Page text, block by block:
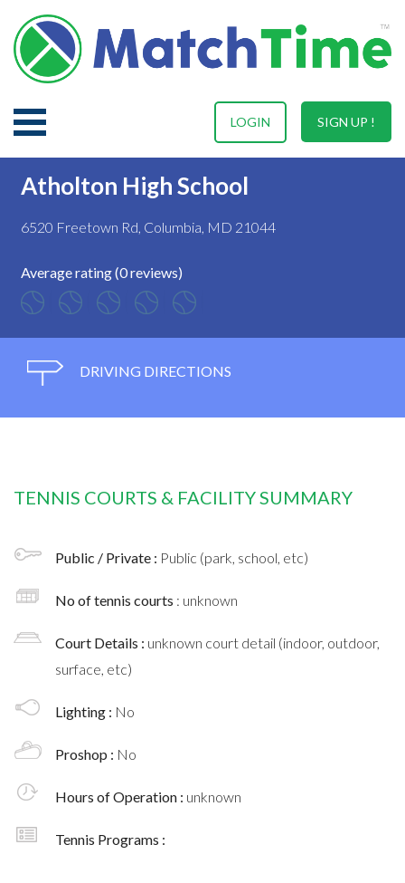
SIGN UP !
LOGIN
Atholton High School
6520 Freetown Rd, Columbia, MD 21044
Average rating (0 reviews)
DRIVING DIRECTIONS
TENNIS COURTS & FACILITY SUMMARY
Public / Private : Public (park, school, etc)
No of tennis courts : unknown
Court Details : unknown court detail (indoor, outdoor,
surface, etc)
Lighting : No
Proshop : No
Hours of Operation : unknown
Tennis Programs :